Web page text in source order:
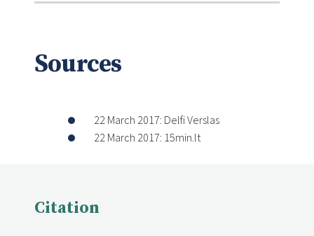
Sources
22 March 2017: Delfi Verslas
22 March 2017: 15min.lt
Citation